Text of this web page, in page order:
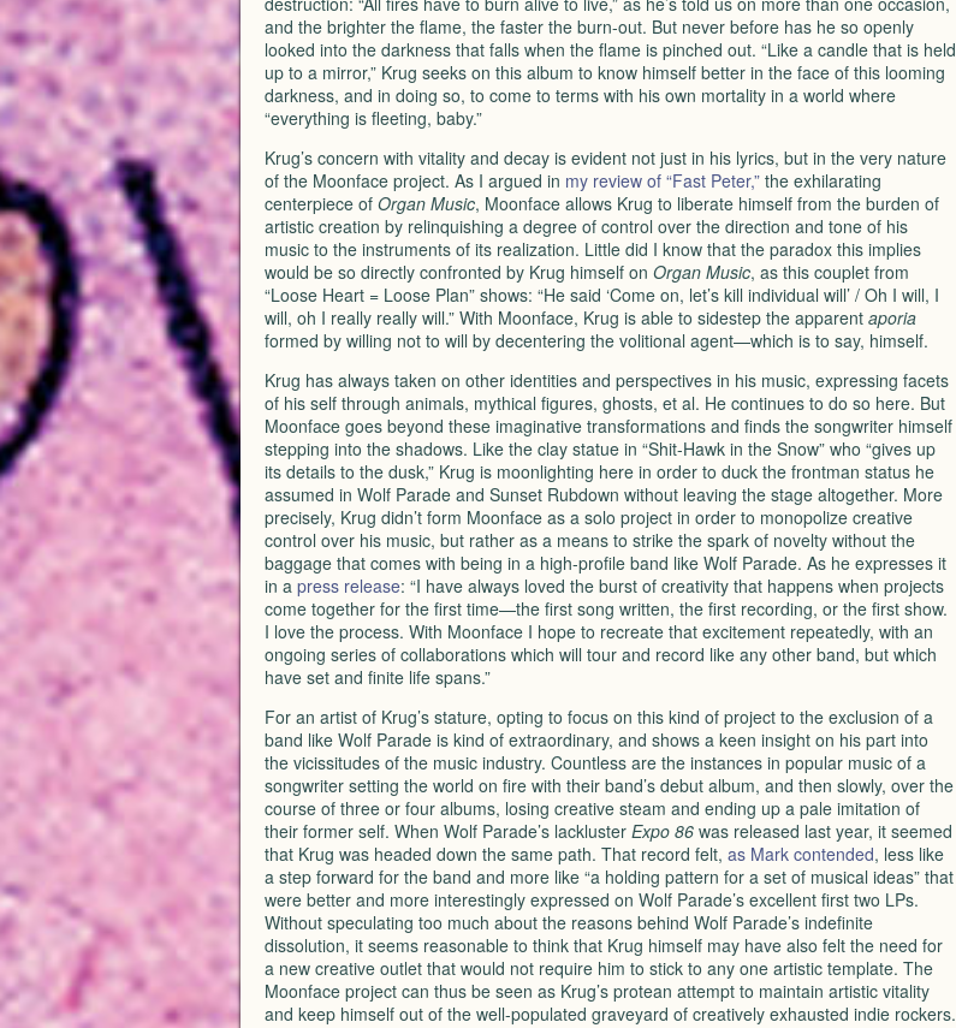
and the brighter the flame, the faster the burn-out. But never before has he so openly
looked into the darkness that falls when the flame is pinched out. “Like a candle that is held
up to a mirror,” Krug seeks on this album to know himself better in the face of this looming
darkness, and in doing so, to come to terms with his own mortality in a world where
“everything is fleeting, baby.”
Krug’s concern with vitality and decay is evident not just in his lyrics, but in the very nature
of the Moonface project. As I argued in my review of “Fast Peter,”the exhilarating
centerpiece of Organ Music, Moonface allows Krug to liberate himself from the burden of
artistic creation by relinquishing a degree of control over the direction and tone of his
music to the instruments of its realization. Little did I know that the paradox this implies
would be so directly confronted by Krug himself on Organ Music, as this couplet from
“Loose Heart = Loose Plan” shows: “He said ‘Come on, let’s kill individual will’ / Oh I will, I
will, oh I really really will.” With Moonface, Krug is able to sidestep the apparent aporia
formed by willing not to will by decentering the volitional agent—which is to say, himself.
Krug has always taken on other identities and perspectives in his music, expressing facets
of his self through animals, mythical figures, ghosts, et al. He continues to do so here. But
Moonface goes beyond these imaginative transformations and finds the songwriter himself
stepping into the shadows. Like the clay statue in “Shit-Hawk in the Snow” who “gives up
its details to the dusk,” Krug is moonlighting here in order to duck the frontman status he
assumed in Wolf Parade and Sunset Rubdown without leaving the stage altogether. More
precisely, Krug didn’t form Moonface as a solo project in order to monopolize creative
control over his music, but rather as a means to strike the spark of novelty without the
baggage that comes with being in a high-profile band like Wolf Parade. As he expresses it
in a press release: “I have always loved the burst of creativity that happens when projects
come together for the first time—the first song written, the first recording, or the first show.
I love the process. With Moonface I hope to recreate that excitement repeatedly, with an
ongoing series of collaborations which will tour and record like any other band, but which
have set and finite life spans.”
For an artist of Krug’s stature, opting to focus on this kind of project to the exclusion of a
band like Wolf Parade is kind of extraordinary, and shows a keen insight on his part into
the vicissitudes of the music industry. Countless are the instances in popular music of a
songwriter setting the world on fire with their band’s debut album, and then slowly, over the
course of three or four albums, losing creative steam and ending up a pale imitation of
their former self. When Wolf Parade’s lackluster Expo 86was released last year, it seemed
that Krug was headed down the same path. That record felt, as Mark contended, less like
a step forward for the band and more like “a holding pattern for a set of musical ideas” that
were better and more interestingly expressed on Wolf Parade’s excellent first two LPs.
Without speculating too much about the reasons behind Wolf Parade’s indefinite
dissolution, it seems reasonable to think that Krug himself may have also felt the need for
a new creative outlet that would not require him to stick to any one artistic template. The
Moonface project can thus be seen as Krug’s protean attempt to maintain artistic vitality
and keep himself out of the well-populated graveyard of creatively exhausted indie rockers.